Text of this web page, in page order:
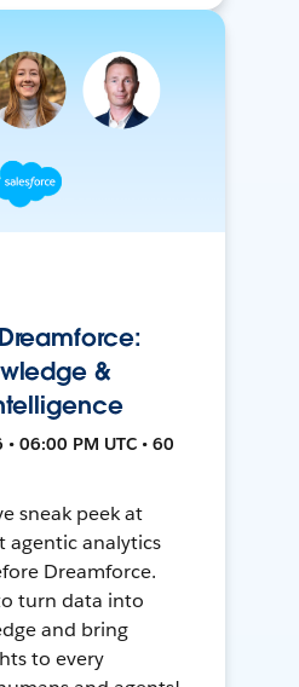
&
06:00 PM UTC • 60
sneak peek at
agentic analytics
Dreamforce.
turn data into
and bring
to every